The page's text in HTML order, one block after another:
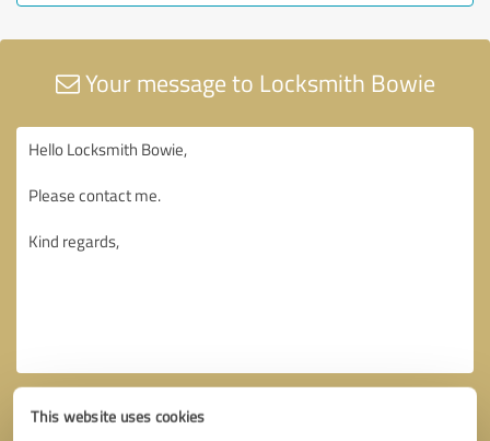
This website uses cookies
Your message to Locksmith Bowie